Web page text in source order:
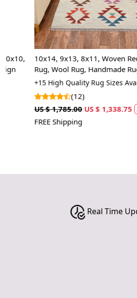
10x14, 9x13, 8x11, Woven
Rug, Wool Rug, Handmade Rug,
+15 High Quality Rug Sizes Available
(12)
US $ 1,785.00 US $ 1,338.75 25% Off
FREE Shipping
Real Time